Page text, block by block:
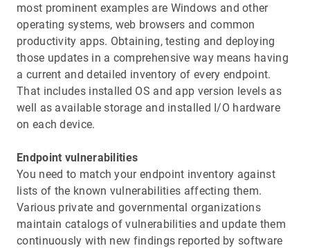
most prominent examples are Windows and other
operating systems, web browsers and common
productivity apps. Obtaining, testing and deploying
those updates in a comprehensive way means having
a current and detailed inventory of every endpoint.
That includes installed OS and app version levels as
well as available storage and installed I/O hardware
on each device.
Endpoint vulnerabilities
You need to match your endpoint inventory against
lists of the known vulnerabilities affecting them.
Various private and governmental organizations
maintain catalogs of vulnerabilities and update them
continuously with new findings reported by software